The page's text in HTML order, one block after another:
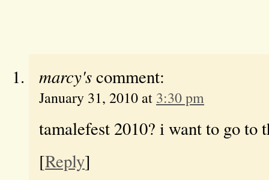
marcy'scomment:
January 31, 2010 at 3:30 pm
tamalefest 2010? i want to go to
[Reply]